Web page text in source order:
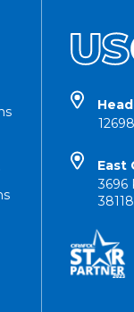
East
3696
38118